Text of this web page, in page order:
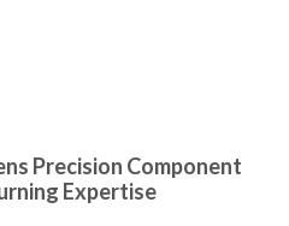
Precision Component
Expertise